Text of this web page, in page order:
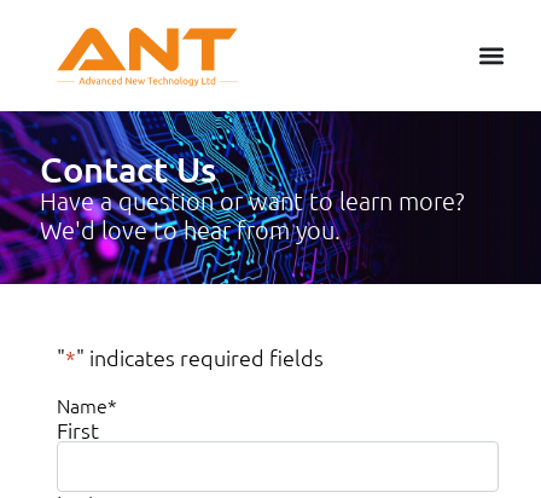
Contact Us
Have a question or want to learn more?
We'd love to hear from you.
"*" indicates required fields
Name*
First